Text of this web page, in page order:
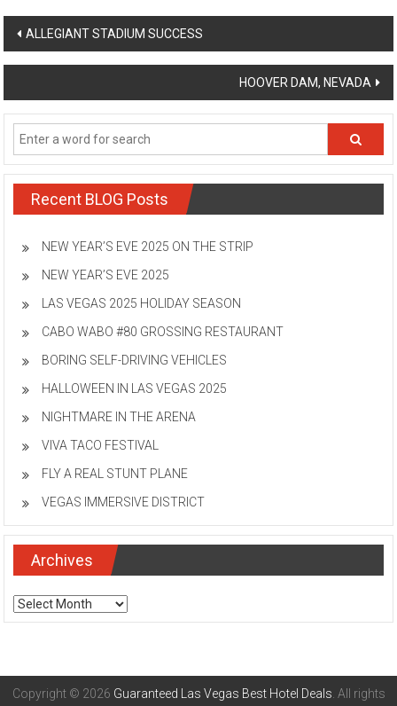
Post
navigation
ALLEGIANT STADIUM SUCCESS
HOOVER DAM, NEVADA
Recent BLOG Posts
NEW YEAR’S EVE 2025 ON THE STRIP
NEW YEAR’S EVE 2025
LAS VEGAS 2025 HOLIDAY SEASON
CABO WABO #80 GROSSING RESTAURANT
BORING SELF-DRIVING VEHICLES
HALLOWEEN IN LAS VEGAS 2025
NIGHTMARE IN THE ARENA
VIVA TACO FESTIVAL
FLY A REAL STUNT PLANE
VEGAS IMMERSIVE DISTRICT
Archives
Archives
Copyright © 2026 Guaranteed Las Vegas Best Hotel Deals . All rights